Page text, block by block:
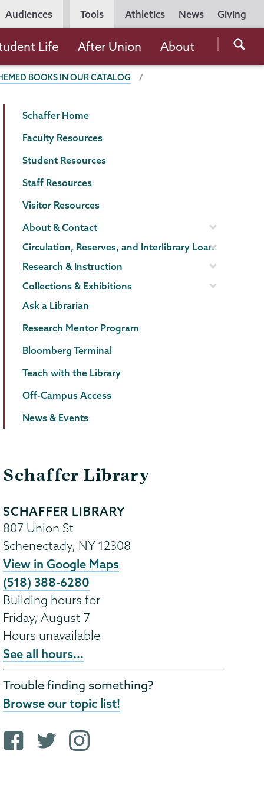
Utility
Navigation
Athletics News Giving
Audiences Tools
the
Life After Union About
BOOKS IN OUR CATALOG
Schaffer
Library
Page
Menu
Schaffer Home
Faculty Resources
Student Resources
Staff Resources
Visitor Resources
About & Contact
Circulation, Reserves, and Interlibrary Loan
Research & Instruction
Collections & Exhibitions
Ask a Librarian
Research Mentor Program
Bloomberg Terminal
Teach with the Library
Off-Campus Access
News & Events
Schaffer Library
SCHAFFER LIBRARY
807 Union St
Schenectady, NY 12308
View in Google Maps
(518) 388-6280
Building hours for
Friday, August 7
Hours unavailable
See all hours...
Trouble finding something?
Browse our topic list!
T
i